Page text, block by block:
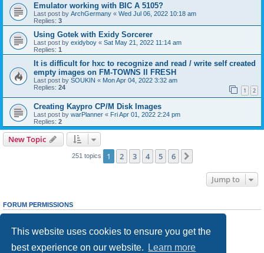
This website uses cookies to ensure you get the
best experience on our website.
Learn more
Emulator working with BIC A 5105?
Last post by ArchGermany « Wed Jul 06, 2022 10:18 am
Replies: 3
Using Gotek with Exidy Sorcerer
Last post by exidyboy « Sat May 21, 2022 11:14 am
Replies: 1
It is difficult for hxc to recognize and read / write self created
empty images on FM-TOWNS II FRESH
Last post by SOUKIN « Mon Apr 04, 2022 3:32 am
Replies: 24 1 2
Creating Kaypro CP/M Disk Images
Last post by warPlanner « Fri Apr 01, 2022 2:24 pm
Replies: 2
New Topic
251 topics 1 2 3 4 5 6
Jump to
FORUM PERMISSIONS
cannotedit your posts in this forum
Youcannotpost attachments in this forum